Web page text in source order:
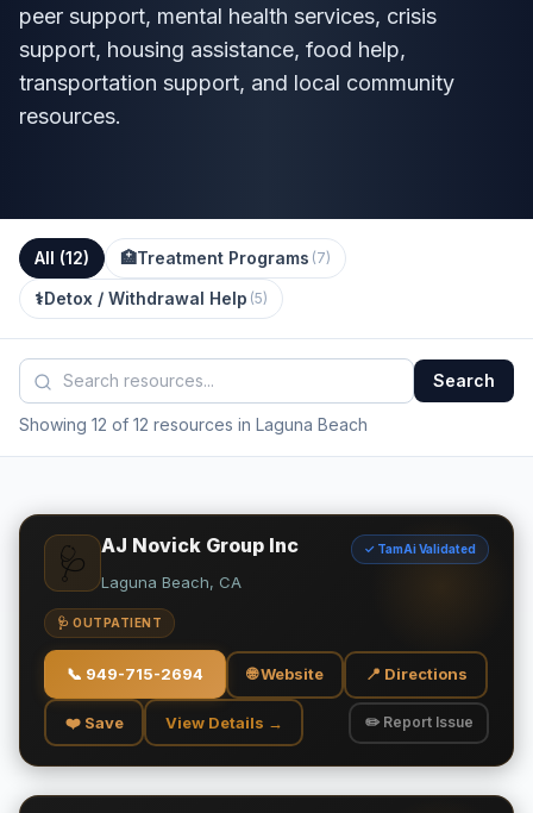
peer support, mental health services, crisis
support, housing assistance, food help,
transportation support, and local community
resources.
All (12) 🏥Treatment Programs (7)
⚕️Detox / Withdrawal Help (5)
Search
Showing 12 of 12 resources in Laguna Beach
🩺 AJ Novick Group Inc ✓ TamAi Validated
Laguna Beach, CA
🩺 OUTPATIENT
📞 949-715-2694 🌐 Website 📍 Directions
❤️ Save View Details → ✏️ Report Issue